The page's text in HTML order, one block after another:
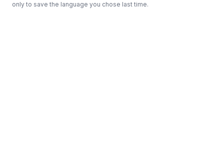
only to save the language you chose last time.